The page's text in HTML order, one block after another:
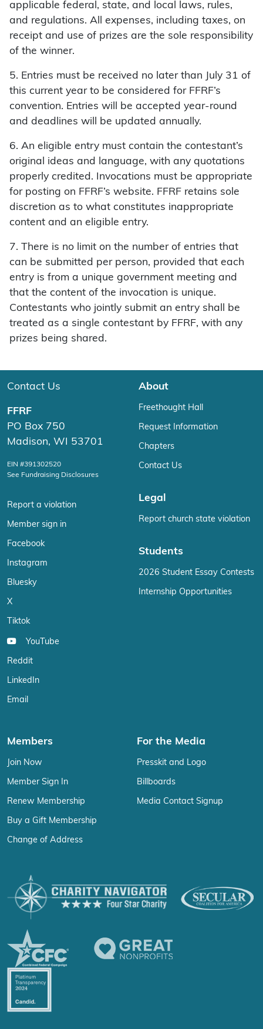
applicable federal, state, and local laws, rules,
and regulations. All expenses, including taxes, on
receipt and use of prizes are the sole responsibility
of the winner.
5. Entries must be received no later than July 31 of
this current year to be considered for FFRF’s
convention. Entries will be accepted year-round
and deadlines will be updated annually.
6. An eligible entry must contain the contestant’s
original ideas and language, with any quotations
properly credited. Invocations must be appropriate
for posting on FFRF’s website. FFRF retains sole
discretion as to what constitutes inappropriate
content and an eligible entry.
7. There is no limit on the number of entries that
can be submitted per person, provided that each
entry is from a unique government meeting and
that the content of the invocation is unique.
Contestants who jointly submit an entry shall be
treated as a single contestant by FFRF, with any
prizes being shared.
Contact Us
FFRF
PO Box 750
Madison, WI 53701
EIN #391302520
See Fundraising Disclosures
Report a violation
Member sign in
Facebook
Instagram
Bluesky
X
Tiktok
YouTube
Reddit
LinkedIn
Email
About
Freethought Hall
Request Information
Chapters
Contact Us
Legal
Report church state violation
Students
2026 Student Essay Contests
Internship Opportunities
Members
Join Now
Member Sign In
Renew Membership
Buy a Gift Membership
Change of Address
For the Media
Presskit and Logo
Billboards
Media Contact Signup